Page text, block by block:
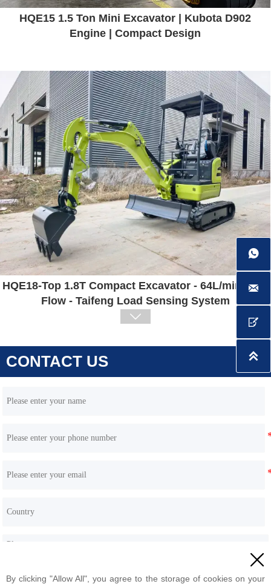
HQE18-Top 1.8T Compact Excavator - 64L/min High
Flow - Taifeng Load Sensing System
HQE35 3.5 Ton Excavator (Yanmar / Hengli Pump)

CONTACT US





By clicking "Allow All", you agree to the storage of cookies on your